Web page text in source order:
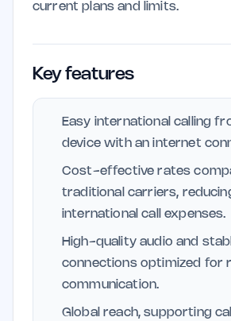
current plans and limits.
Key features
Easy international calling
device with an internet
Cost-effective rates
traditional carriers,
international call expenses.
High-quality audio and
connections optimized for
communication.
Global reach, supporting